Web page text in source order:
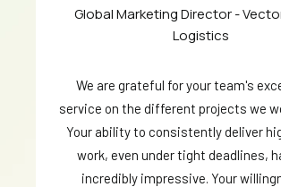
Global Marketing Director -
Logistics
We are grateful for your team's
service on the different projects we
Your ability to consistently deliver
work, even under tight deadlines,
incredibly impressive. Your